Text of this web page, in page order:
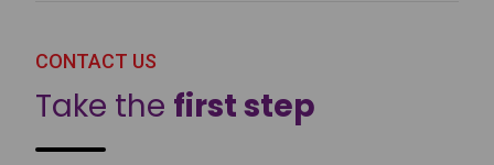
CONTACT US
Take the first step